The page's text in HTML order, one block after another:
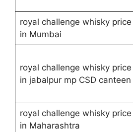
royal challenge whisky price
in Mumbai
royal challenge whisky price
in jabalpur mp CSD canteen
royal challenge whisky price
in Maharashtra